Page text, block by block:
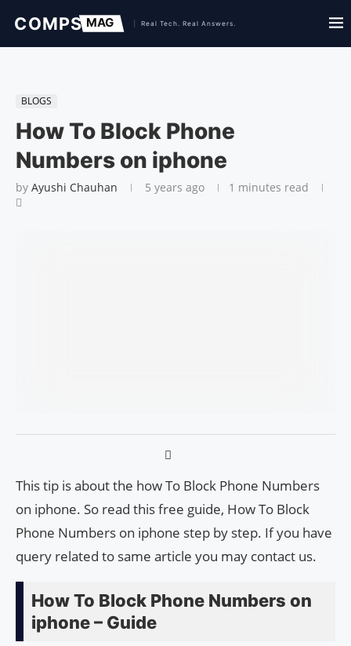
BLOGS
How To Block Phone
Numbers on iphone
by Ayushi Chauhan 5 years ago 1 minutes read
This tip is about the how To Block Phone Numbers
on iphone. So read this free guide, How To Block
Phone Numbers on iphone step by step. If you have
query related to same article you may contact us.
How To Block Phone Numbers on
iphone – Guide